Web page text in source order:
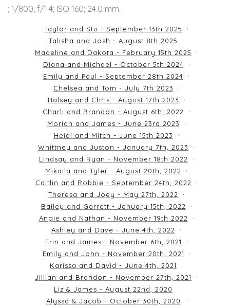
; 1/800; f/1.4; ISO 160; 24.0 mm.
Taylor and Stu - September 13th 2025
Talisha and Josh - August 8th 2025
Madeline and Dakota - February 15th 2025
Diana and Michael - October 5th 2024
Emily and Paul - September 28th 2024
Chelsea and Tom - July 7th 2023
Halsey and Chris - August 17th 2023
Charli and Brandon - August 6th, 2022
Moriah and James - June 23rd 2023
Heidi and Mitch - June 15th 2023
Whittney and Juston - January 7th, 2023
Lindsay and Ryan - November 18th 2022
Mikaila and Tyler - August 20th, 2022
Caitlin and Robbie - September 24th, 2022
Theresa and Joey - May 27th, 2022
Bailey and Garrett - January 15th, 2022
Angie and Nathan - November 19th 2022
Ashley and Dave - June 4th, 2022
Erin and James - November 6th, 2021
Emily and John - November 20th, 2021
Karissa and David - June 4th, 2021
Jillian and Brandon - November 27th, 2021
Liz & James - August 22nd, 2020
Alyssa & Jacob - October 30th, 2020